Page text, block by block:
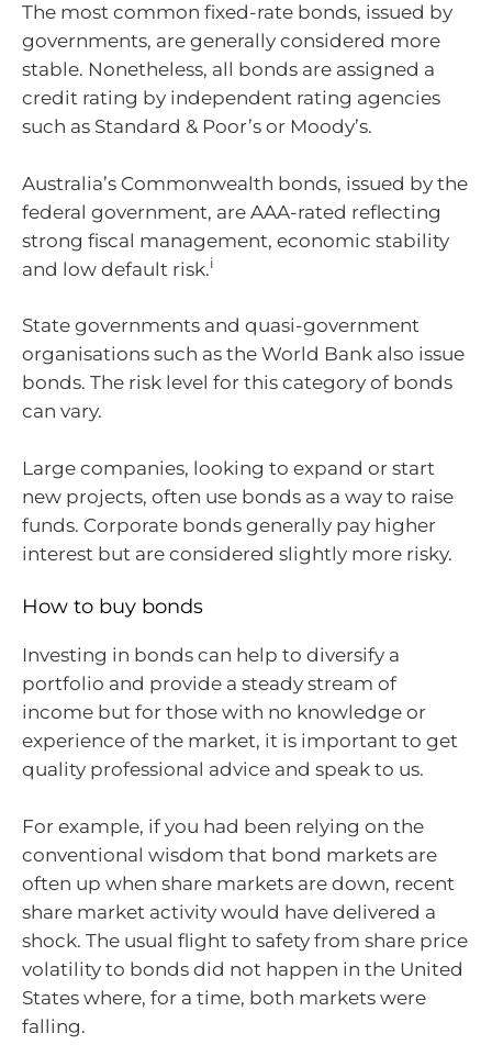
The most common fixed-rate bonds, issued by
governments, are generally considered more
stable. Nonetheless, all bonds are assigned a
credit rating by independent rating agencies
such as Standard & Poor’s or Moody’s.
Australia’s Commonwealth bonds, issued by the
federal government, are AAA-rated reflecting
strong fiscal management, economic stability
and low default risk.i
State governments and quasi-government
organisations such as the World Bank also issue
bonds. The risk level for this category of bonds
can vary.
Large companies, looking to expand or start
new projects, often use bonds as a way to raise
funds. Corporate bonds generally pay higher
interest but are considered slightly more risky.
How to buy bonds
Investing in bonds can help to diversify a
portfolio and provide a steady stream of
income but for those with no knowledge or
experience of the market, it is important to get
quality professional advice and speak to us.
For example, if you had been relying on the
conventional wisdom that bond markets are
often up when share markets are down, recent
share market activity would have delivered a
shock. The usual flight to safety from share price
volatility to bonds did not happen in the United
States where, for a time, both markets were
falling.